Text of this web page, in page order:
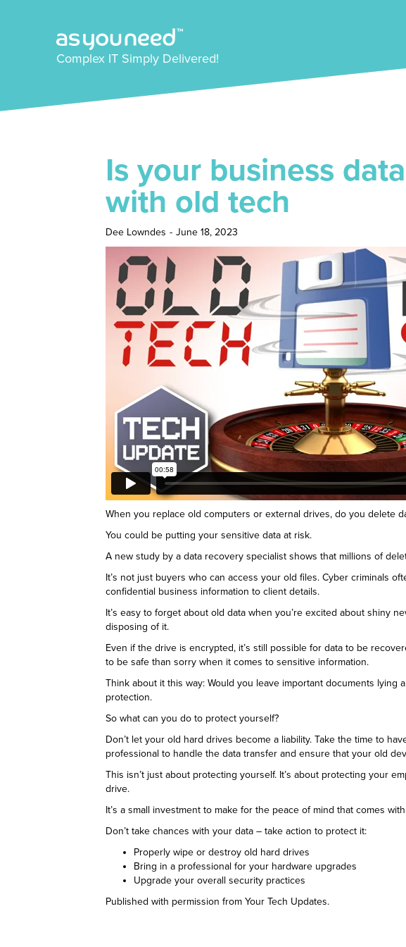
Complex IT Simply Delivered!
Is your business
with old tech
Dee Lowndes - June 18, 2023
When you replace old computers or external drives, do you delete
You could be putting your sensitive data at risk.
A new study by a data recovery specialist shows that millions of
It’s not just buyers who can access your old files. Cyber criminals
confidential business information to client details.
It’s easy to forget about old data when you’re excited about shiny
disposing of it.
Even if the drive is encrypted, it’s still possible for data to be
to be safe than sorry when it comes to sensitive information.
Think about it this way: Would you leave important documents
protection.
So what can you do to protect yourself?
Don’t let your old hard drives become a liability. Take the time to
professional to handle the data transfer and ensure that your old
This isn’t just about protecting yourself. It’s about protecting your
drive.
It’s a small investment to make for the peace of mind that comes
Don’t take chances with your data – take action to protect it:
Properly wipe or destroy old hard drives
Bring in a professional for your hardware upgrades
Upgrade your overall security practices
Published with permission from Your Tech Updates.